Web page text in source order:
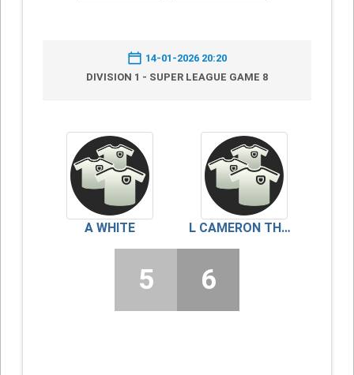
14-01-2026 20:20
DIVISION 1 - SUPER LEAGUE GAME 8
A WHITE L CAMERON THOMSON
5 6